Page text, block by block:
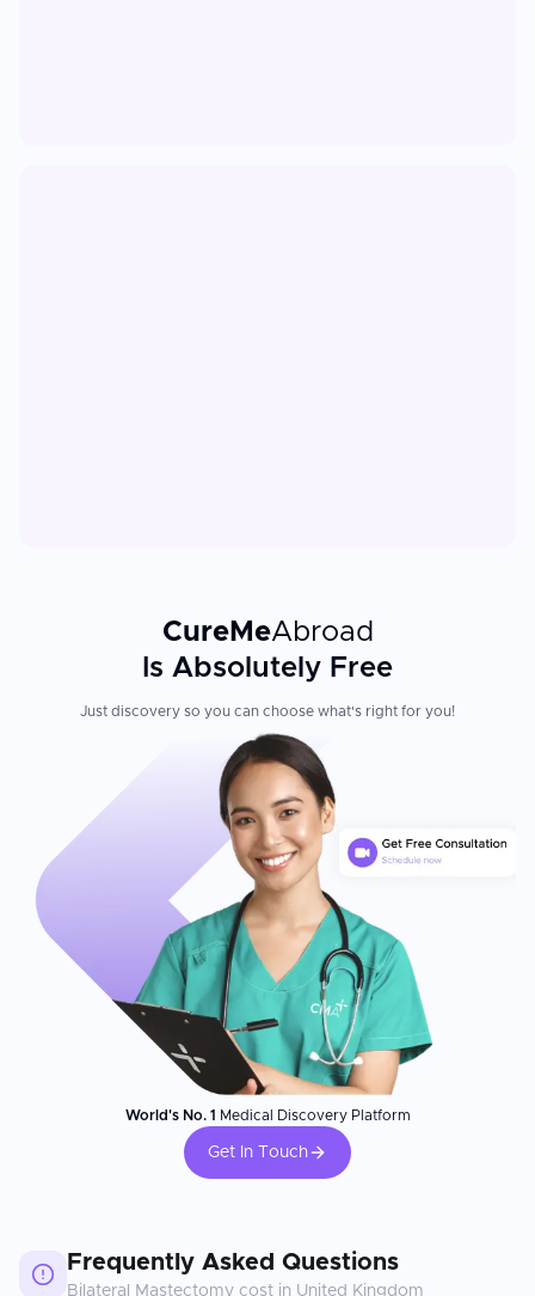
CureMeAbroad
Is Absolutely Free
Just discovery so you can choose what's right for you!
World's No. 1 Medical Discovery Platform
Get In Touch
Frequently Asked Questions
Bilateral Mastectomy cost in United Kingdom